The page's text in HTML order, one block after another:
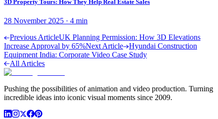
3D Property Tours: How They Help Real Estate Sales
28 November 2025 · 4 min
Previous ArticleUK Planning Permission: How 3D Elevations
Increase Approval by 65%Next Article
Hyundai Construction
Equipment India: Corporate Video Case Study
All Articles
Pushing the possibilities of animation and video production. Turning
incredible ideas into iconic visual moments since 2009.